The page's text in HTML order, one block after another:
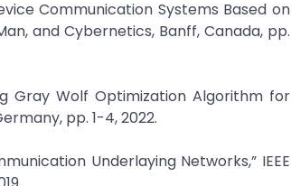
Communication Systems Based on
and Cybernetics, Banff, Canada, pp.
Gray Wolf Optimization Algorithm for
pp. 1-4, 2022.
Underlaying Networks,” IEEE